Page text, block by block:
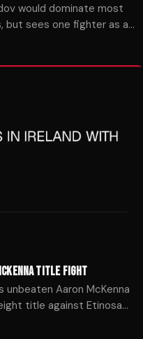
would dominate most
but sees one fighter as a
TITLE FIGHT
unbeaten Aaron McKenna
title against Etinosa